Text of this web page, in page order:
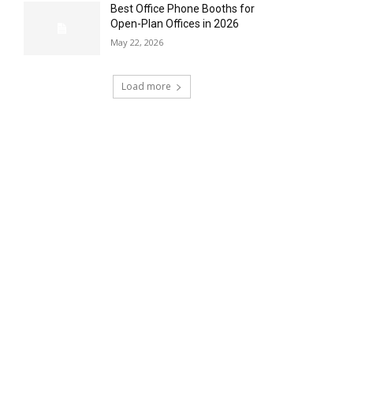
Best Office Phone Booths for
Open-Plan Offices in 2026
May 22, 2026
Load more